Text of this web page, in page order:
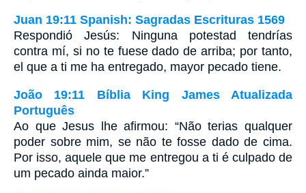
Juan 19:11 Spanish: Sagradas Escrituras 1569
Respondió Jesús: Ninguna potestad tendrías
contra mí, si no te fuese dado de arriba; por tanto,
el que a ti me ha entregado, mayor pecado tiene.
João 19:11 Bíblia King James Atualizada
Português
Ao que Jesus lhe afirmou: “Não terias qualquer
poder sobre mim, se não te fosse dado de cima.
Por isso, aquele que me entregou a ti é culpado de
um pecado ainda maior.”